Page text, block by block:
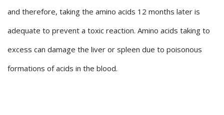
and therefore, taking the amino acids 12 months later is
adequate to prevent a toxic reaction. Amino acids taking to
excess can damage the liver or spleen due to poisonous
formations of acids in the blood.